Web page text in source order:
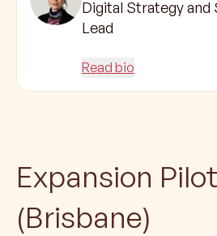
Digital Strategy and
Lead
Read bio
Expansion
(Brisbane)